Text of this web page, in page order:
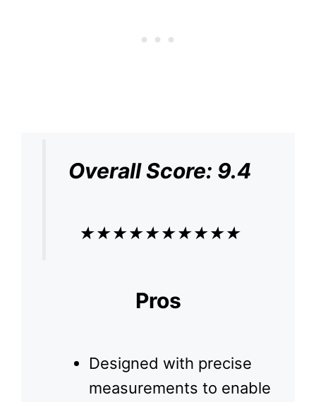
Overall Score: 9.4
★★★★★★★★★★
Pros
Designed with precise
measurements to enable